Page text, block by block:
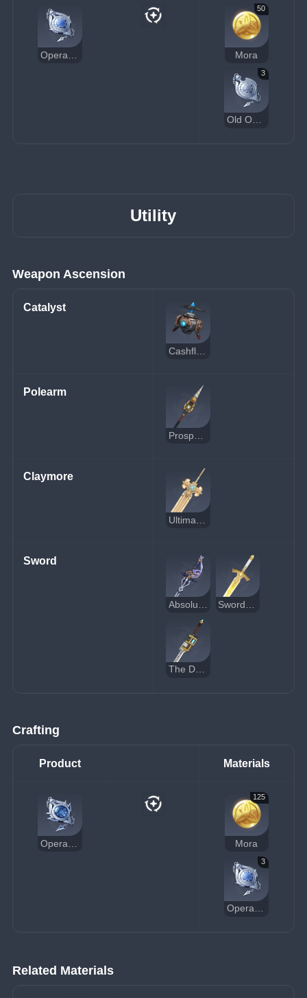
50
Mora
3
Old Operative's Pocket Watch
Utility
Weapon Ascension
Catalyst
Polearm
Prospector's Drill
Claymore
Sword
The Dockhand's Assistant
Crafting
Product Materials
125
Mora
3
Operative's Standard Pocket Watch
Related Materials